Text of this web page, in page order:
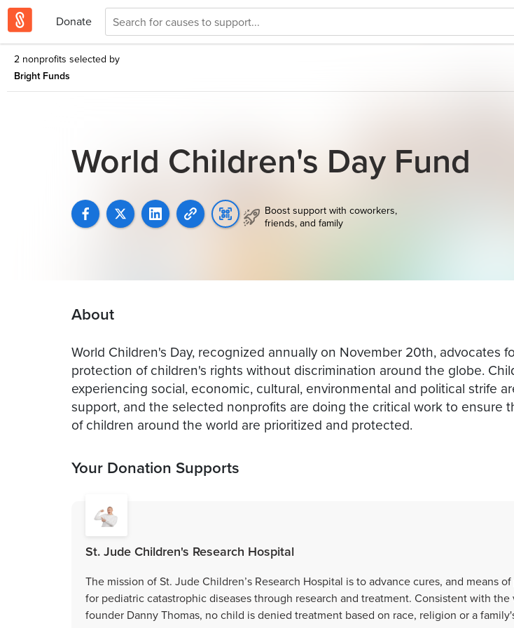
Donate
2 nonprofits selected by
Bright Funds
World Children's Day Fund
Boost support with coworkers,
friends, and family
About
World Children's Day, recognized annually on November 20th, advocates
protection of children's rights without discrimination around the globe.
experiencing social, economic, cultural, environmental and political strife
support, and the selected nonprofits are doing the critical work to ensure
of children around the world are prioritized and protected.
Your Donation Supports
St. Jude Children's Research Hospital
The mission of St. Jude Children’s Research Hospital is to advance cures, and means
for pediatric catastrophic diseases through research and treatment. Consistent with
founder Danny Thomas, no child is denied treatment based on race, religion or a